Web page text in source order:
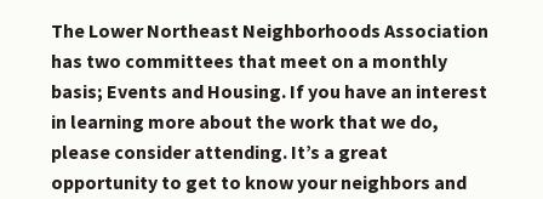
The Lower Northeast Neighborhoods Association
has two committees that meet on a monthly
basis; Events and Housing. If you have an interest
in learning more about the work that we do,
please consider attending. It’s a great
opportunity to get to know your neighbors and